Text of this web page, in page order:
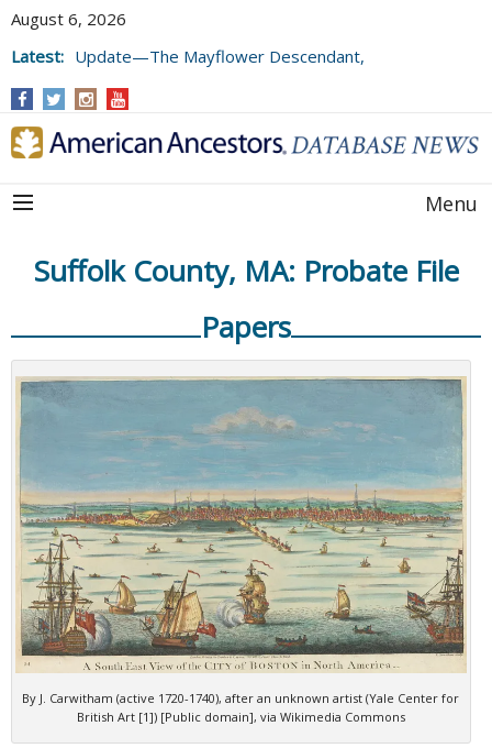
August 6, 2026
Latest: Update—The Mayflower Descendant,
Menu
Suffolk County, MA: Probate File
Papers
By J. Carwitham (active 1720-1740), after an unknown artist (Yale Center for
British Art [1]) [Public domain], via Wikimedia Commons